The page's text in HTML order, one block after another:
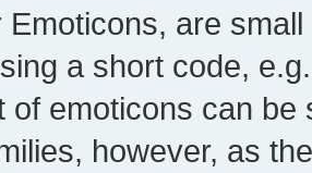
Emoticons, are
a short code,
of emoticons can
however, as